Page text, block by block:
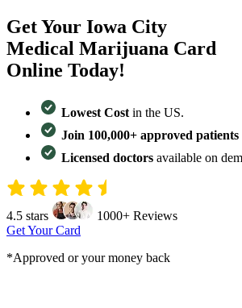
Get Your Iowa City
Medical Marijuana Card
Online Today!
Lowest Cost in the US.
Join 100,000+ approved patients
Licensed doctors available on
4.5 stars
1000+ Reviews
Get Your Card
*Approved or your money back